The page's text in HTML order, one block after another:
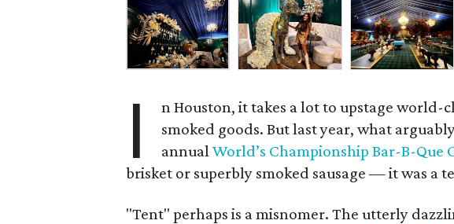
I
n Houston, it takes a lot to upstage world-
smoked goods. But last year, what
annualWorld’s Championship Bar-B-Que
brisket or superbly smoked sausage — it was a
"Tent" perhaps is a misnomer. The utterly